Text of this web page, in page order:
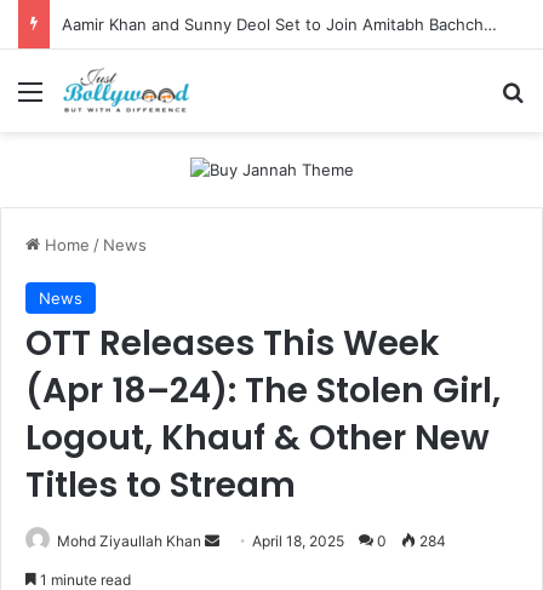
Aamir Khan and Sunny Deol Set to Join Amitabh Bachchan for KBC 18 Premiere
Menu
Home / News
News
OTT Releases This Week
(Apr 18–24): The Stolen Girl,
Logout, Khauf & Other New
Titles to Stream
Mohd Ziyaullah Khan
Send April 18, 2025 0 284
1 minute read